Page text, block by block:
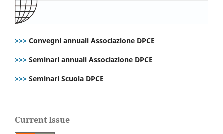
>>> Convegni annuali Associazione DPCE
>>> Seminari annuali Associazione DPCE
>>> Seminari Scuola DPCE
Current Issue